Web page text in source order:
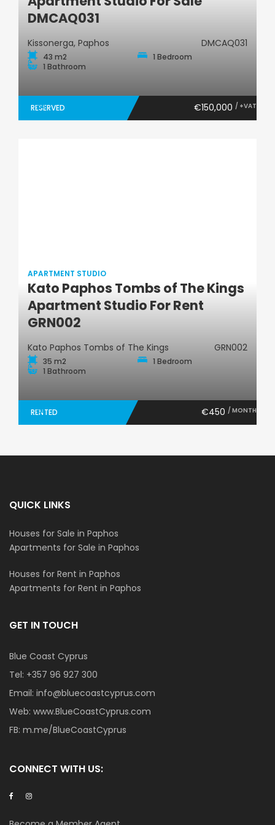
DMCAQ031
Kissonerga, Paphos DMCAQ031
43 m2
1 Bedroom
1 Bathroom
RESERVED €150,000 / +VAT
Apartment Studio
APARTMENT STUDIO
Kato Paphos Tombs of The Kings
Apartment Studio For Rent
GRN002
Kato Paphos Tombs of The Kings GRN002
35 m2
1 Bedroom
1 Bathroom
RENTED €450 / MONTH
QUICK LINKS
Houses for Sale in Paphos
Apartments for Sale in Paphos
Houses for Rent in Paphos
Apartments for Rent in Paphos
GET IN TOUCH
Blue Coast Cyprus
Tel: +357 96 927 300
Email: info@bluecoastcyprus.com
Web: www.BlueCoastCyprus.com
FB: m.me/BlueCoastCyprus
CONNECT WITH US: